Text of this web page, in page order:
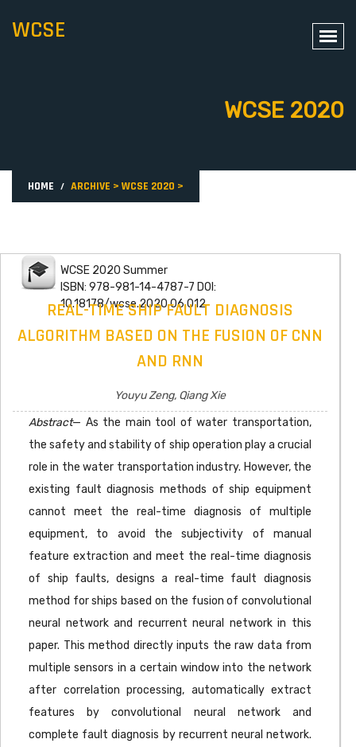
WCSE
WCSE 2020
HOME ARCHIVE > WCSE 2020 >
WCSE 2020 Summer
ISBN: 978-981-14-4787-7 DOI:
10.18178/wcse.2020.06.012
REAL-TIME SHIP FAULT DIAGNOSIS
ALGORITHM BASED ON THE FUSION OF CNN
AND RNN
Youyu Zeng, Qiang Xie
Abstract— As the main tool of water transportation,
the safety and stability of ship operation play a crucial
role in the water transportation industry. However, the
existing fault diagnosis methods of ship equipment
cannot meet the real-time diagnosis of multiple
equipment, to avoid the subjectivity of manual
feature extraction and meet the real-time diagnosis
of ship faults, designs a real-time fault diagnosis
method for ships based on the fusion of convolutional
neural network and recurrent neural network in this
paper. This method directly inputs the raw data from
multiple sensors in a certain window into the network
after correlation processing, automatically extract
features by convolutional neural network and
complete fault diagnosis by recurrent neural network.